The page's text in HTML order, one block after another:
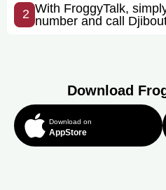
2 With FroggyTalk,
number and call
Download
Download on
AppStore